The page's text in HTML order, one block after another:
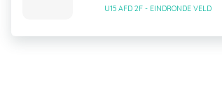
U15 AFD 2F - EINDRONDE VELD